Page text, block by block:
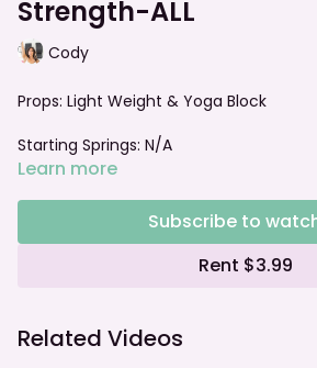
Strength-ALL
Cody
Props: Light Weight & Yoga Block
Starting Springs: N/A
Learn more
Subscribe to
Rent $3.99
Related Videos